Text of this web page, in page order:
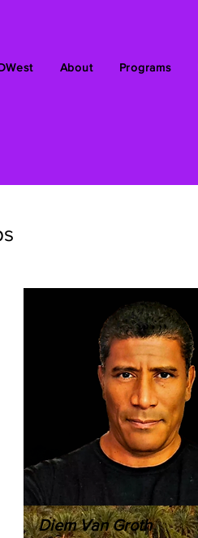
About Programs
Diem Van Groth